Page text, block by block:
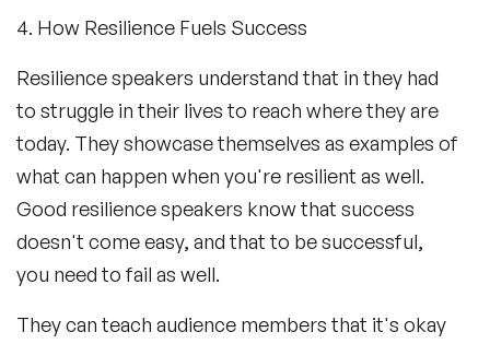
4. How Resilience Fuels Success
Resilience speakers understand that in they had
to struggle in their lives to reach where they are
today. They showcase themselves as examples of
what can happen when you're resilient as well.
Good resilience speakers know that success
doesn't come easy, and that to be successful,
you need to fail as well.
They can teach audience members that it's okay